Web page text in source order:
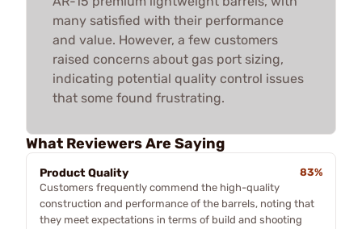
many satisfied with their performance
and value. However, a few customers
raised concerns about gas port sizing,
indicating potential quality control issues
that some found frustrating.
What Reviewers Are Saying
Product Quality
83%
Customers frequently commend the high-quality
construction and performance of the barrels, noting that
they meet expectations in terms of build and shooting